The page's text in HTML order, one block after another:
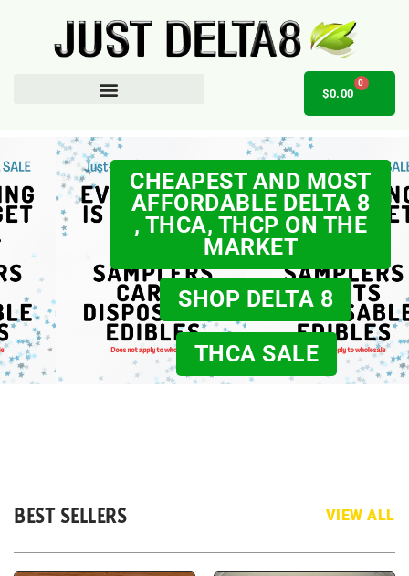
$0.00
0
SHOP DELTA 8
CHEAPEST AND MOST
AFFORDABLE DELTA 8
, THCA, THCP ON THE
MARKET
THCA SALE
BEST SELLERS VIEW ALL